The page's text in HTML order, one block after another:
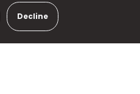
Decline